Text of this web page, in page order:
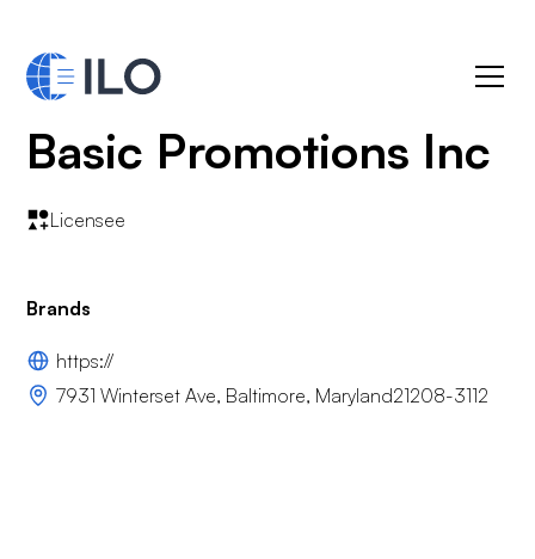
Basic Promotions Inc
Licensee
Brands
https://
7931 Winterset Ave, Baltimore, Maryland21208-3112